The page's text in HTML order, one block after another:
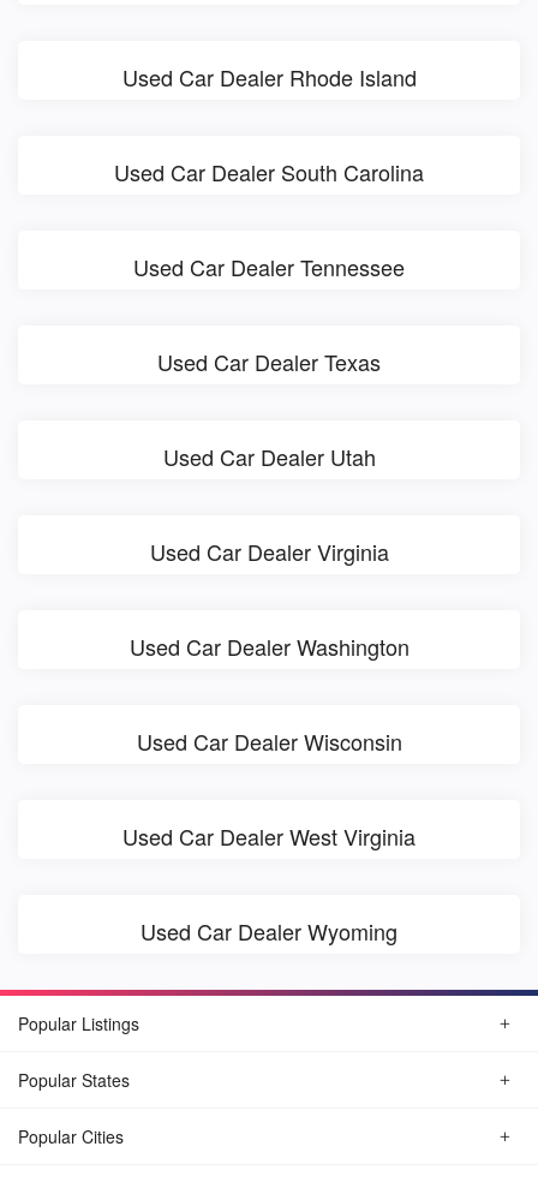
Used Car Dealer Rhode Island
Used Car Dealer South Carolina
Used Car Dealer Tennessee
Used Car Dealer Texas
Used Car Dealer Utah
Used Car Dealer Virginia
Used Car Dealer Washington
Used Car Dealer Wisconsin
Used Car Dealer West Virginia
Used Car Dealer Wyoming
Popular Listings
Popular States
Popular Cities